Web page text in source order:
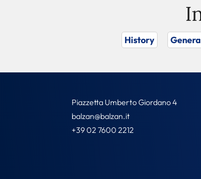
History
Piazzetta Umberto Giordano 4
balzan@balzan.it
+39 02 7600 2212